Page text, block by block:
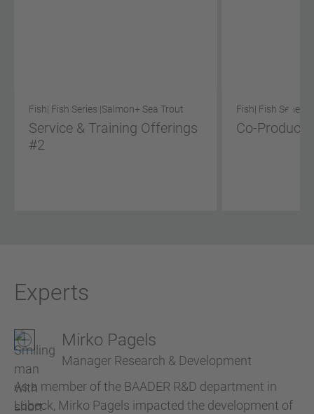
Fish| Fish Series |Salmon+ Sea Trout
Service & Training Offerings
#2
Fish| Fish Series |
Co-Product
Experts
Mirko Pagels
Manager Research & Development
As a member of the BAADER R&D department in
Lübeck, Mirko Pagels impacted the development of